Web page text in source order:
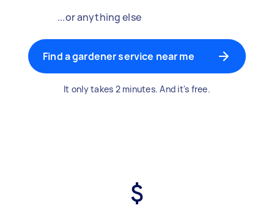
...or anything else
Find a gardener service near me
It only takes 2 minutes. And it's free.